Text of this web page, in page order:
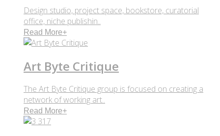
Design studio, project space, bookstore, curatorial
office, niche publishin..
Read More+
Art Byte Critique
The Art Byte Critique group is focused on creating a
network of working art..
Read More+